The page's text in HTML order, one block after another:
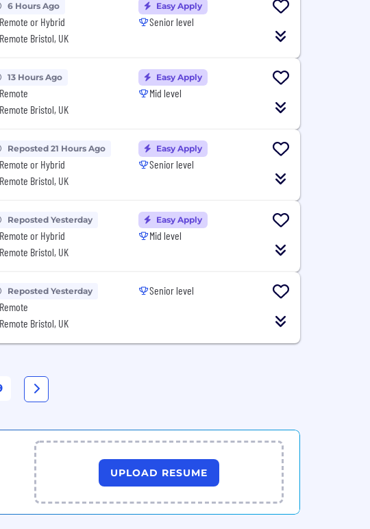
6 Hours Ago
Remote or Hybrid
Remote Bristol, UK
Easy Apply
Senior level
13 Hours Ago
Remote
Remote Bristol, UK
Easy Apply
Mid level
Reposted 21 Hours Ago
Remote or Hybrid
Remote Bristol, UK
Easy Apply
Senior level
Reposted Yesterday
Remote or Hybrid
Remote Bristol, UK
Easy Apply
Mid level
Reposted Yesterday
Remote
Remote Bristol, UK
Senior level
UPLOAD RESUME